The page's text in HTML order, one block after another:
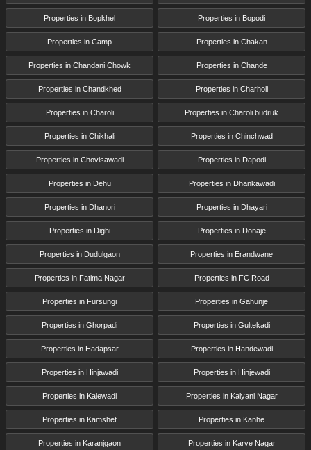
Properties in Bopkhel Properties in Bopodi
Properties in Camp Properties in Chakan
Properties in Chandani Chowk Properties in Chande
Properties in Chandkhed Properties in Charholi
Properties in Charoli Properties in Charoli budruk
Properties in Chikhali Properties in Chinchwad
Properties in Chovisawadi Properties in Dapodi
Properties in Dehu Properties in Dhankawadi
Properties in Dhanori Properties in Dhayari
Properties in Dighi Properties in Donaje
Properties in Dudulgaon Properties in Erandwane
Properties in Fatima Nagar Properties in FC Road
Properties in Fursungi Properties in Gahunje
Properties in Ghorpadi Properties in Gultekadi
Properties in Hadapsar Properties in Handewadi
Properties in Hinjawadi Properties in Hinjewadi
Properties in Kalewadi Properties in Kalyani Nagar
Properties in Kamshet Properties in Kanhe
Properties in Karanjgaon Properties in Karve Nagar